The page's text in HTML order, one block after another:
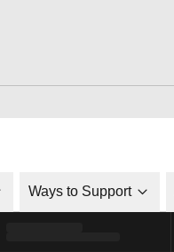
Ways to Support